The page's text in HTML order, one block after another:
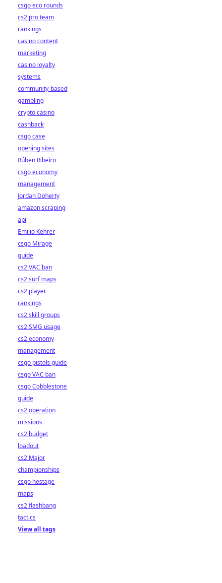
csgo eco rounds
cs2 pro team
rankings
casino content
marketing
casino loyalty
systems
community-based
gambling
crypto casino
cashback
csgo case
opening sites
Rúben Ribeiro
csgo economy
management
Jordan Doherty
amazon scraping
api
Emilio Kehrer
csgo Mirage
guide
cs2 VAC ban
cs2 surf maps
cs2 player
rankings
cs2 skill groups
cs2 SMG usage
cs2 economy
management
csgo pistols guide
csgo VAC ban
csgo Cobblestone
guide
cs2 operation
missions
cs2 budget
loadout
cs2 Major
championships
csgo hostage
maps
cs2 flashbang
tactics
View all tags